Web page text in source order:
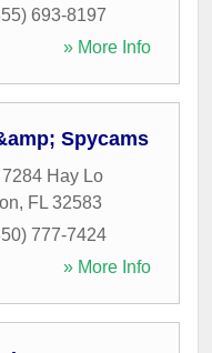
693-8197
» More Info
Spycams
7284 Hay Lo
, FL 32583
777-7424
» More Info